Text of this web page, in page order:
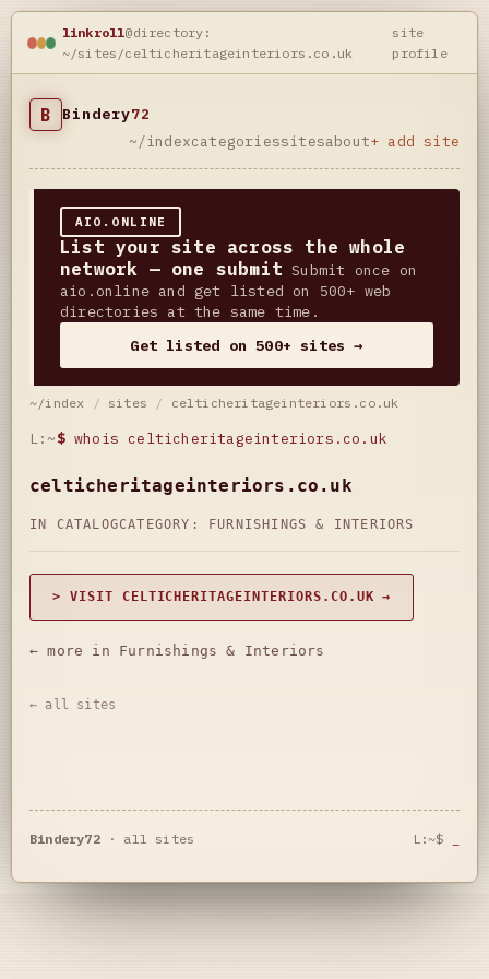
linkroll@directory:
~/sites/celticheritageinteriors.co.uk
site
profile
B Bindery72
~/indexcategoriessitesabout+ add site
AIO.ONLINE
List your site across the whole
network — one submit Submit once on
aio.online and get listed on 500+ web
directories at the same time.
Get listed on 500+ sites →
~/index / sites / celticheritageinteriors.co.uk
L:~$ whois celticheritageinteriors.co.uk
celticheritageinteriors.co.uk
IN CATALOGCATEGORY: FURNISHINGS & INTERIORS
> VISIT CELTICHERITAGEINTERIORS.CO.UK →
← more in Furnishings & Interiors
← all sites
Bindery72· all sites L:~$